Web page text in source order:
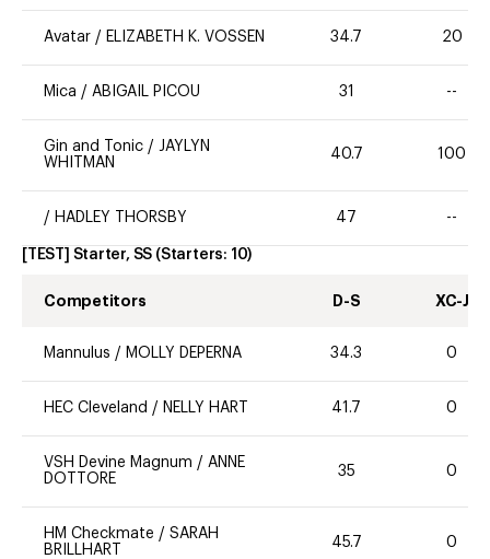
Avatar / ELIZABETH K. VOSSEN 34.7 20
Mica / ABIGAIL PICOU 31 --
Gin and Tonic / JAYLYN
WHITMAN
40.7 100
/ HADLEY THORSBY 47 --
[TEST] Starter, SS (Starters: 10)
Competitors D-S XC-J
Mannulus / MOLLY DEPERNA 34.3 0
HEC Cleveland / NELLY HART 41.7 0
VSH Devine Magnum / ANNE
DOTTORE
35 0
HM Checkmate / SARAH
BRILLHART
45.7 0